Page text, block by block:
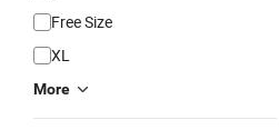
Free Size
XL
More